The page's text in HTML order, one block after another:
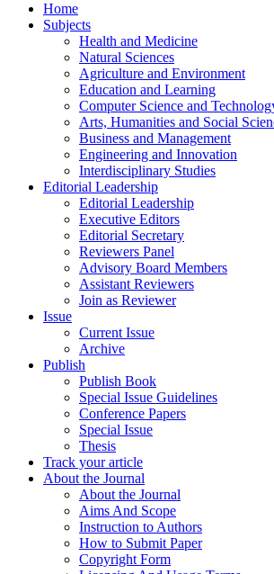
Home
Subjects
Health and Medicine
Natural Sciences
Agriculture and Environment
Education and Learning
Computer Science and
Arts, Humanities and Social
Business and Management
Engineering and Innovation
Interdisciplinary Studies
Editorial Leadership
Editorial Leadership
Executive Editors
Editorial Secretary
Reviewers Panel
Advisory Board Members
Assistant Reviewers
Join as Reviewer
Issue
Current Issue
Archive
Publish
Publish Book
Special Issue Guidelines
Conference Papers
Special Issue
Thesis
Track your article
About the Journal
About the Journal
Aims And Scope
Instruction to Authors
How to Submit Paper
Copyright Form